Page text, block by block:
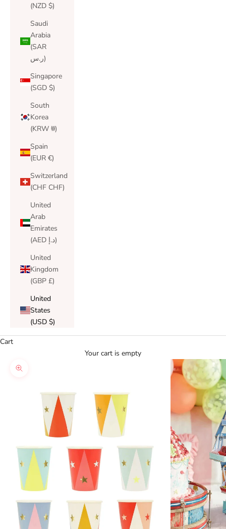
(NZD $)
Saudi
Arabia
(SAR
ر.س)
Singapore
(SGD $)
South
Korea
(KRW ₩)
Spain
(EUR €)
Switzerland
(CHF CHF)
United
Arab
Emirates
(AED د.إ)
United
Kingdom
(GBP £)
United
States
(USD $)
Cart
Your cart is empty
Zoom picture